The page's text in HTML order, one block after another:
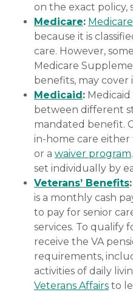
on the exact policy,
Medicare:
because it is
care. However,
Medicare
benefits, may cover
Medicaid:
between different
mandated benefit.
in-home care
or a waiver program
set individually by
Veterans’ Benefits:
is a monthly cash
to pay for senior
services. To qualify
receive the VA
requirements,
activities of daily
Veterans Affairs to